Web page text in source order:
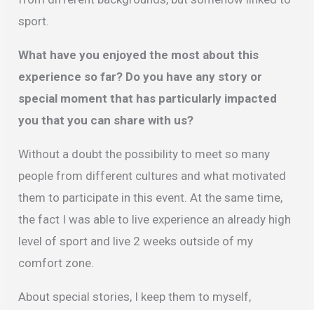
sport.
What have you enjoyed the most about this
experience so far? Do you have any story or
special moment that has particularly impacted
you that you can share with us?
Without a doubt the possibility to meet so many
people from different cultures and what motivated
them to participate in this event. At the same time,
the fact I was able to live experience an already high
level of sport and live 2 weeks outside of my
comfort zone.
About special stories, I keep them to myself,